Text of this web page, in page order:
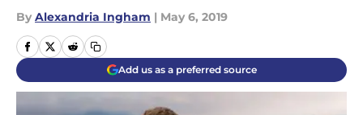
By Alexandria Ingham | May 6, 2019
Add us as a preferred source